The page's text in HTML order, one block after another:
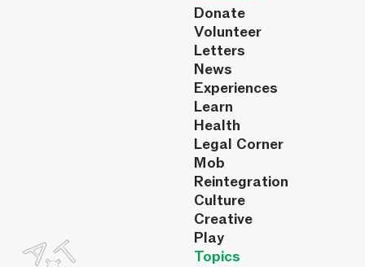
Donate
Volunteer
Letters
News
Experiences
Learn
Health
Legal Corner
Mob
Reintegration
Culture
Creative
Play
Topics